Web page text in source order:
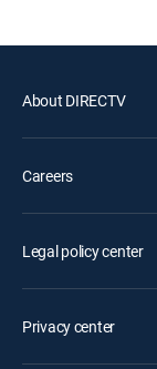
About DIRECTV
Careers
Legal policy center
Privacy center